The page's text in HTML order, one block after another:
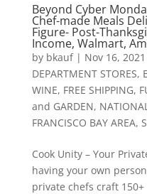
Beyond Cyber
Chef-made Meals
Figure- Post-
Income, Walmart,
by bkauf| Nov 16, 2021
DEPARTMENT STORES,
WINE, FREE SHIPPING,
and GARDEN, NATIONAL
FRANCISCO BAY AREA,
Cook Unity – Your
having your own
private chefs craft